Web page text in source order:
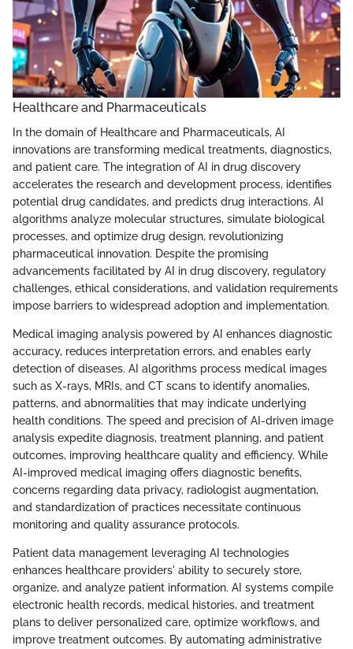
Healthcare and Pharmaceuticals
In the domain of Healthcare and Pharmaceuticals, AI
innovations are transforming medical treatments, diagnostics,
and patient care. The integration of AI in drug discovery
accelerates the research and development process, identifies
potential drug candidates, and predicts drug interactions. AI
algorithms analyze molecular structures, simulate biological
processes, and optimize drug design, revolutionizing
pharmaceutical innovation. Despite the promising
advancements facilitated by AI in drug discovery, regulatory
challenges, ethical considerations, and validation requirements
impose barriers to widespread adoption and implementation.
Medical imaging analysis powered by AI enhances diagnostic
accuracy, reduces interpretation errors, and enables early
detection of diseases. AI algorithms process medical images
such as X-rays, MRIs, and CT scans to identify anomalies,
patterns, and abnormalities that may indicate underlying
health conditions. The speed and precision of AI-driven image
analysis expedite diagnosis, treatment planning, and patient
outcomes, improving healthcare quality and efficiency. While
AI-improved medical imaging offers diagnostic benefits,
concerns regarding data privacy, radiologist augmentation,
and standardization of practices necessitate continuous
monitoring and quality assurance protocols.
Patient data management leveraging AI technologies
enhances healthcare providers' ability to securely store,
organize, and analyze patient information. AI systems compile
electronic health records, medical histories, and treatment
plans to deliver personalized care, optimize workflows, and
improve treatment outcomes. By automating administrative